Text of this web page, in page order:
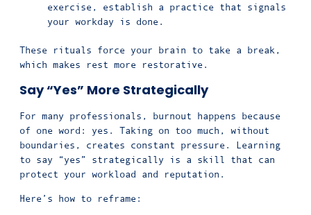
exercise, establish a practice that signals
your workday is done.
These rituals force your brain to take a break,
which makes rest more restorative.
Say “Yes” More Strategically
For many professionals, burnout happens because
of one word: yes. Taking on too much, without
boundaries, creates constant pressure. Learning
to say “yes” strategically is a skill that can
protect your workload and reputation.
Here’s how to reframe: